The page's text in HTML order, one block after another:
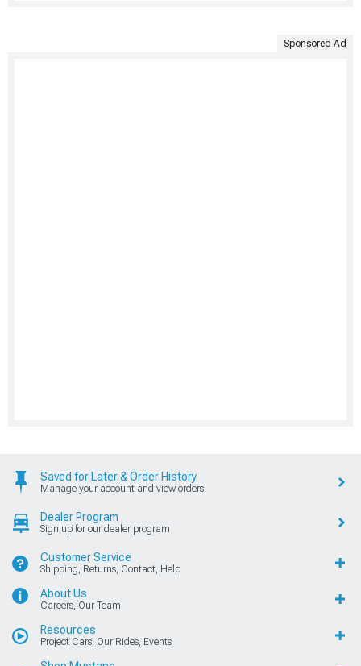
Sponsored Ad
Saved for Later & Order History
Manage your account and view orders
Dealer Program
Sign up for our dealer program
Customer Service
Shipping, Returns, Contact, Help
About Us
Careers, Our Team
Resources
Project Cars, Our Rides, Events